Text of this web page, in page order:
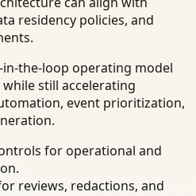
residency policies, and
in-the-loop operating model
still accelerating
event prioritization,
for operational and
reviews, redactions, and